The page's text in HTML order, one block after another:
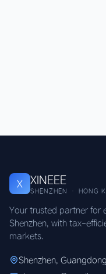
X XINEEE
SHENZHEN · HONG
Your trusted partner for
Shenzhen, with tax-
markets.
Shenzhen,